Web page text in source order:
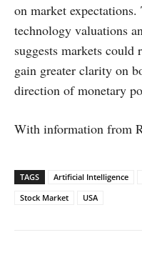
on market
technology valuations
suggests markets
gain greater clarity on
direction of monetary
With information from
TAGS Artificial Intelligence
Stock Market
USA